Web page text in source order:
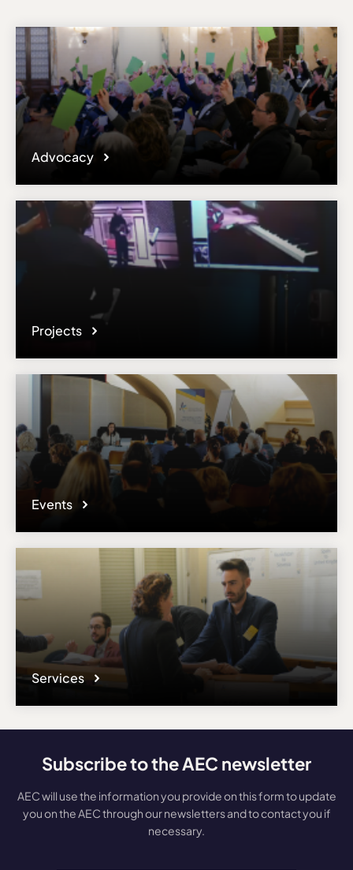
Advocacy
Projects
Events
Services
Subscribe to the AEC newsletter
AEC will use the information you provide on this form to update
you on the AEC through our newsletters and to contact you if
necessary.